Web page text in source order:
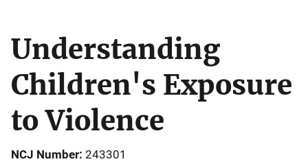
Understanding
Children's Exposure
to Violence
NCJ Number 243301